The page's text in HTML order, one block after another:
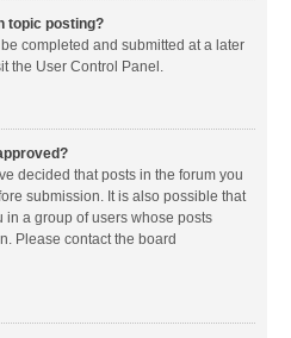
topic posting?
completed and submitted at a later
the User Control Panel.
decided that posts in the forum you
submission. It is also possible that
a group of users whose posts
Please contact the board